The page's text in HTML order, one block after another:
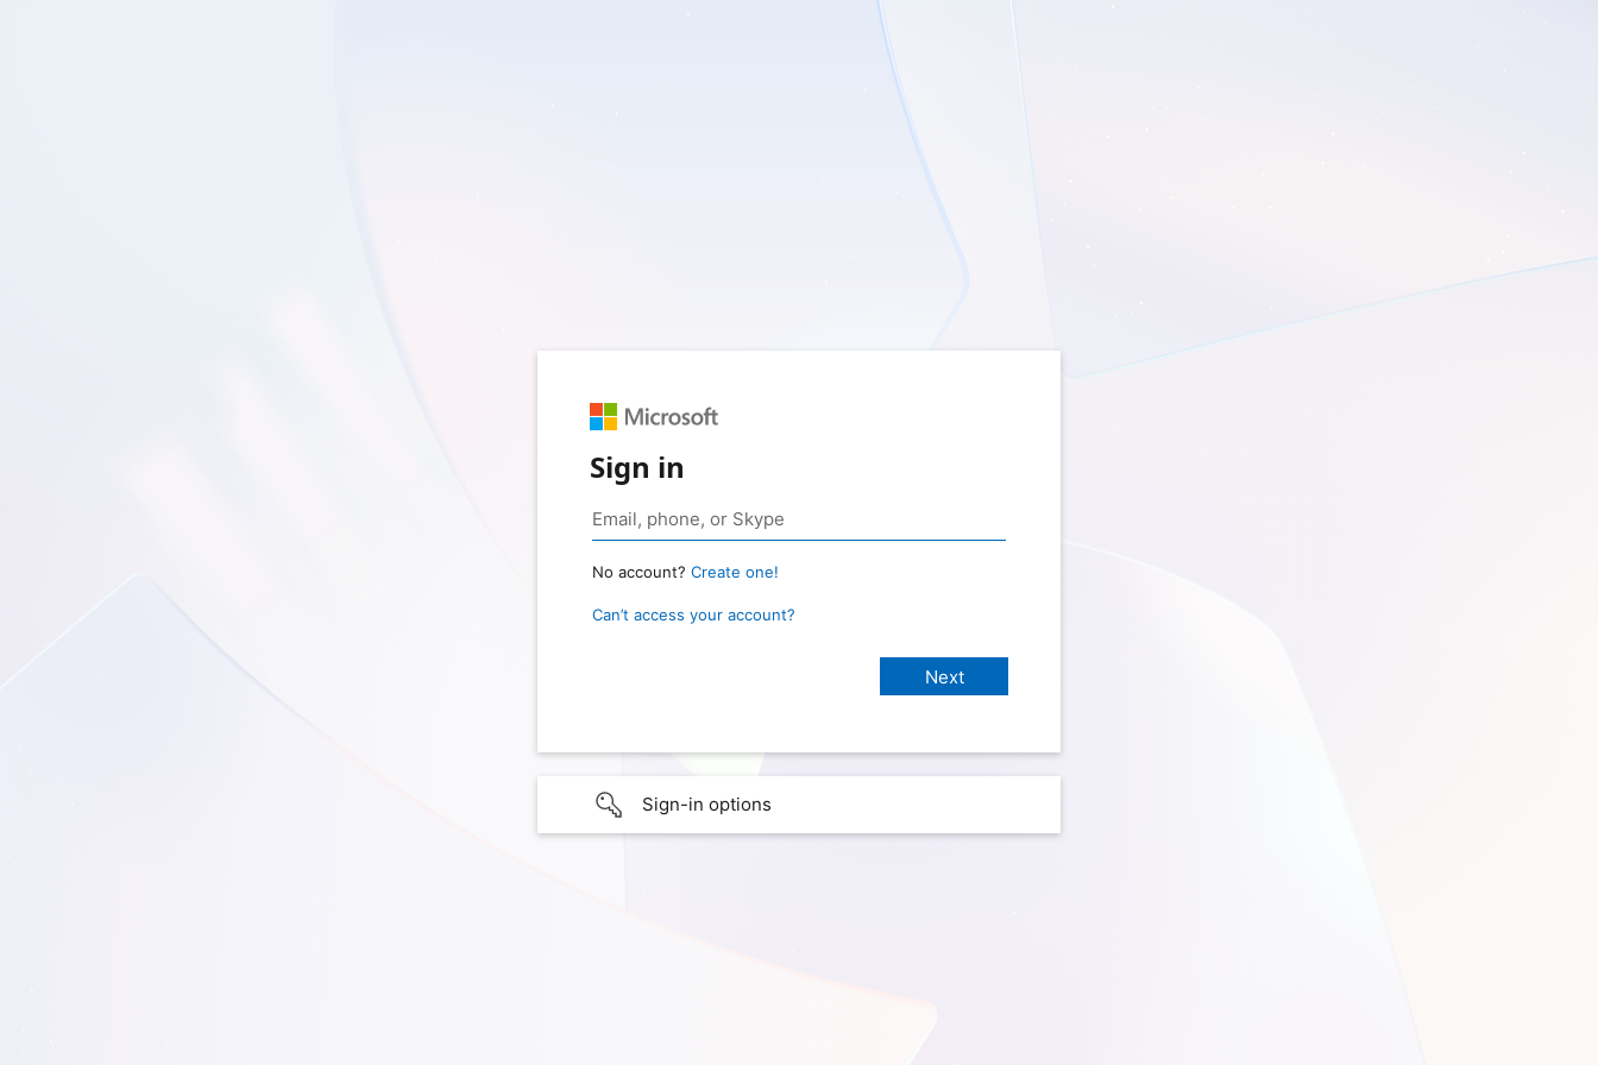
Sign in
No account? Create one!
Can’t access your account?
Sign-in options